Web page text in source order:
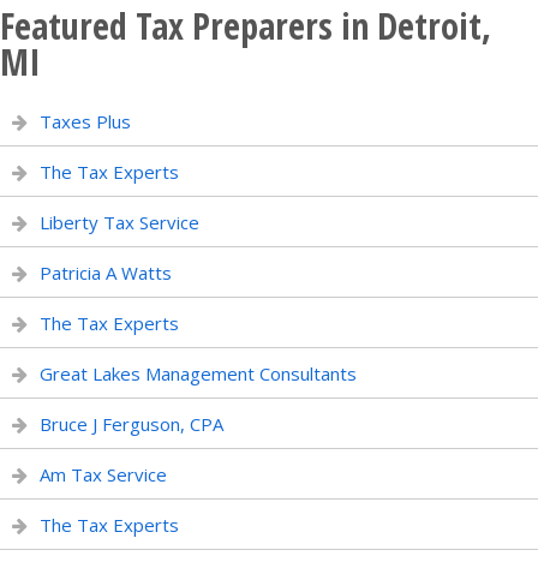
Featured Tax Preparers in Detroit,
MI
Taxes Plus
The Tax Experts
Liberty Tax Service
Patricia A Watts
The Tax Experts
Great Lakes Management Consultants
Bruce J Ferguson, CPA
Am Tax Service
The Tax Experts